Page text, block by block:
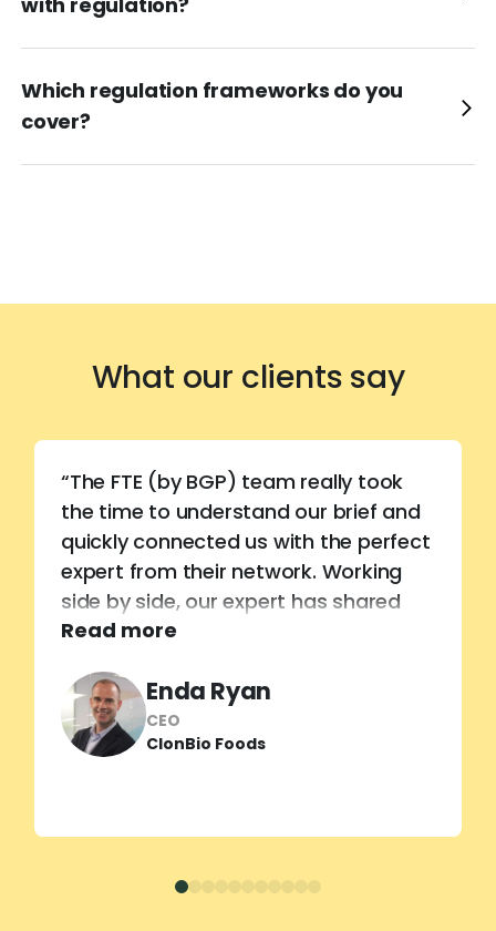
Which regulation frameworks do you
cover?
What our clients say
Read more
“The FTE (by BGP) team really took
the time to understand our brief and
quickly connected us with the perfect
expert from their network. Working
side by side, our expert has shared
invaluable technical know-how,
our new barley proteins and sharpen
our market positioning.”
Enda Ryan
CEO
ClonBio Foods